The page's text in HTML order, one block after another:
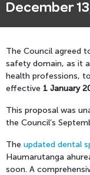
December
The Council agreed
safety domain, as it
health professions,
effective 1 January
This proposal was
the Council’s
The updated dental
Haumarutanga
soon. A